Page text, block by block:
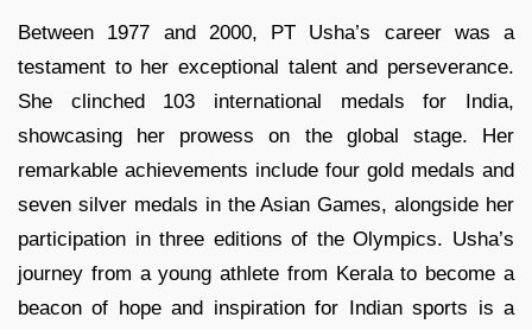
Between 1977 and 2000, PT Usha’s career was a
testament to her exceptional talent and perseverance.
She clinched 103 international medals for India,
showcasing her prowess on the global stage. Her
remarkable achievements include four gold medals and
seven silver medals in the Asian Games, alongside her
participation in three editions of the Olympics. Usha’s
journey from a young athlete from Kerala to become a
beacon of hope and inspiration for Indian sports is a